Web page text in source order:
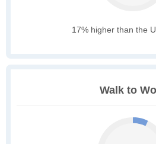
17% higher than the
Walk to